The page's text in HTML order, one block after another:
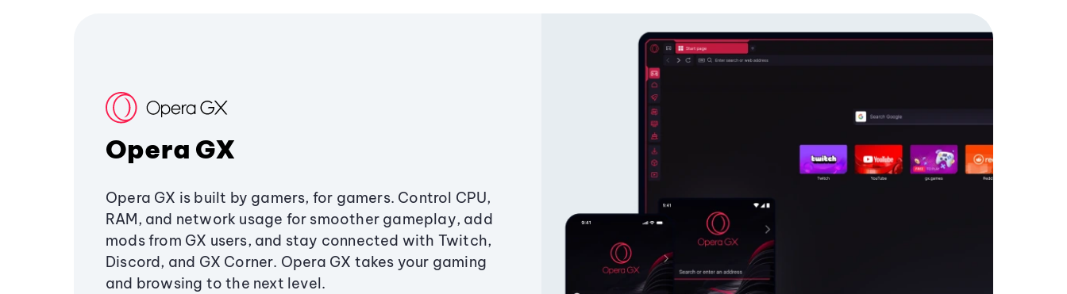
Opera GX
Opera GX is built by gamers, for gamers. Control CPU,
RAM, and network usage for smoother gameplay, add
mods from GX users, and stay connected with Twitch,
Discord, and GX Corner. Opera GX takes your gaming
and browsing to the next level.